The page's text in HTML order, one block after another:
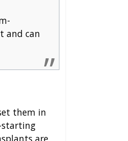
and can
them in
starting